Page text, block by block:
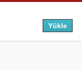
Yükle